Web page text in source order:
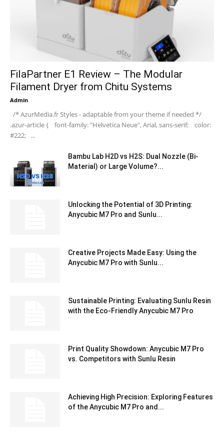
FilaPartner E1 Review – The Modular
Filament Dryer from Chitu Systems
Admin -
/* AzurMedia.fr Styles - adaptable from your theme if needed */
.azur-article { font-family: "Helvetica Neue", Arial, sans-serif; color:
#222; ...
Bambu Lab H2D vs H2S: Dual Nozzle (Bi-
Material) or Large Volume?...
Unlocking the Potential of 3D Printing:
Anycubic M7 Pro and Sunlu...
Creative Projects Made Easy: Using the
Anycubic M7 Pro with Sunlu...
Sustainable Printing: Evaluating Sunlu Resin
with the Eco-Friendly Anycubic M7 Pro
Print Quality Showdown: Anycubic M7 Pro
vs. Competitors with Sunlu Resin
Achieving High Precision: Exploring Features
of the Anycubic M7 Pro and...